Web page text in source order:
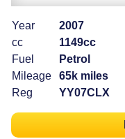
Year
2007
cc
1149cc
Fuel
Petrol
Mileage
65k miles
Reg
YY07CLX